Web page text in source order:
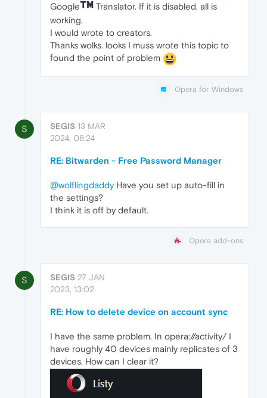
Google
Translator. If it is disabled, all is
working.
I would wrote to creators.
Thanks wolks. looks I muss wrote this topic to
found the point of problem
Opera for Windows
S SEGIS 13 MAR
2024, 08:24
RE: Bitwarden - Free Password Manager
@wolflingdaddyHave you set up auto-fill in
the settings?
I think it is off by default.
Opera add-ons
S SEGIS 27 JAN
2023, 13:02
RE: How to delete device on account sync
I have the same problem. In opera://activity/ I
have roughly 40 devices mainly replicates of 3
devices. How can I clear it?